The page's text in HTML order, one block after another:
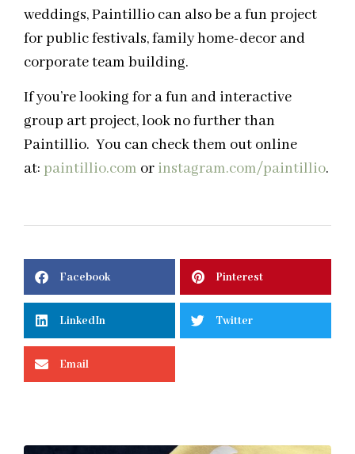
weddings, Paintillio can also be a fun project
for public festivals, family home-decor and
corporate team building.
If you’re looking for a fun and interactive
group art project, look no further than
Paintillio. You can check them out online
at: paintillio.com or instagram.com/paintillio.
Facebook Pinterest
LinkedIn Twitter
Email